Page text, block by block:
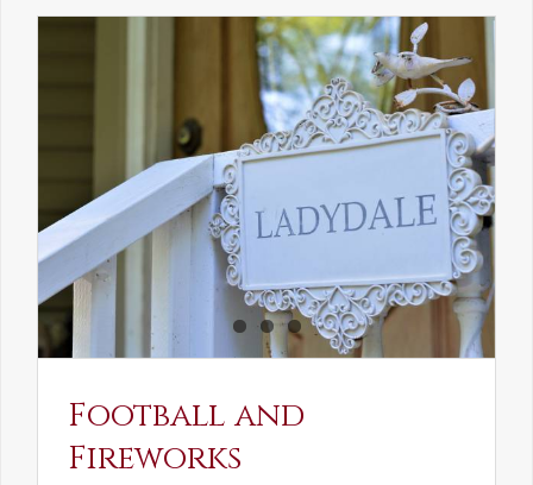
and
Elven
Maiden
Football and
Fireworks